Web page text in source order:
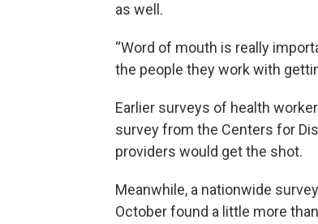
as well.
“Word of mouth is really
the people they work with
Earlier surveys of health
survey from the Centers for
providers would get the shot.
Meanwhile, a nationwide
October found a little more